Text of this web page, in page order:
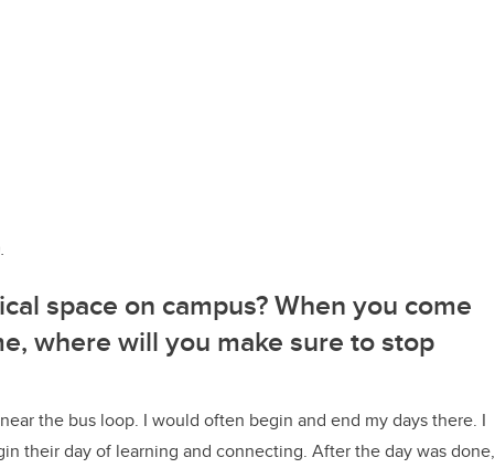
space on campus? When you come
where will you make sure to stop
the bus loop. I would often begin and end my days there. I
their day of learning and connecting. After the day was done,